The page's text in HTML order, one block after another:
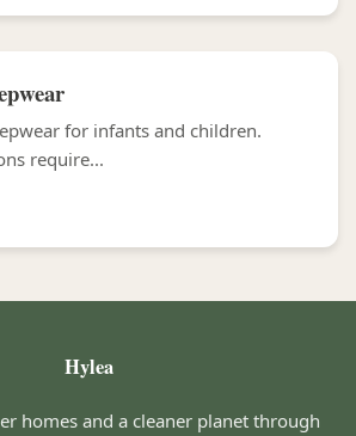
for infants and children.
require...
Hylea
homes and a cleaner planet through